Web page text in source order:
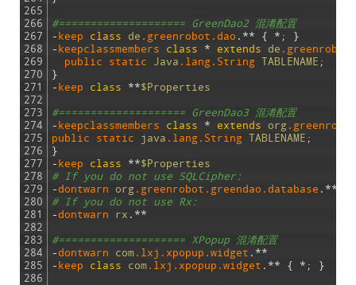
265
266
267
268
269
270
271
272
273
274
275
276
277
278
279
280
281
282
283
284
285
286
#==================== GreenDao2 混淆配置
- keep class de .greenrobot .dao . ** { * ;
}
- keepclassmembers class * extends de .greenrobot
public static Java .lang .String TABLENAME ;
}
- keep class **$Properties
#==================== GreenDao3 混淆配置
- keepclassmembers class * extends org .greenrobot
public static java .lang .String TABLENAME ;
}
- keep class **$Properties
# If you do not use SQLCipher:
- dontwarn org .greenrobot .greendao .database . **
# If you do not use Rx:
- dontwarn rx . **
#==================== XPopup 混淆配置
- dontwarn com .lxj .xpopup .widget . **
- keep class com .lxj .xpopup .widget . ** { * ; }